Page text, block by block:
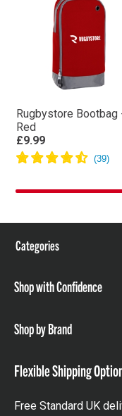
Rugbystore Bootbag
Red
£9.99
Categories
Shop with Confidence
Shop by Brand
Flexible Shipping
Free Standard UK